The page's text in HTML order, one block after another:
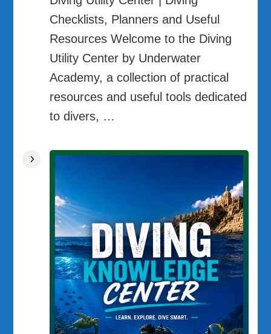
Checklists, Planners and Useful
Resources Welcome to the Diving
Utility Center by Underwater
Academy, a collection of practical
resources and useful tools dedicated
to divers, …